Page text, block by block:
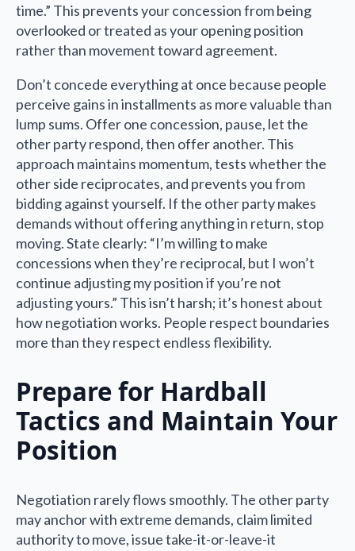
time.” This prevents your concession from being
overlooked or treated as your opening position
rather than movement toward agreement.
Don’t concede everything at once because people
perceive gains in installments as more valuable than
lump sums. Offer one concession, pause, let the
other party respond, then offer another. This
approach maintains momentum, tests whether the
other side reciprocates, and prevents you from
bidding against yourself. If the other party makes
demands without offering anything in return, stop
moving. State clearly: “I’m willing to make
concessions when they’re reciprocal, but I won’t
continue adjusting my position if you’re not
adjusting yours.” This isn’t harsh; it’s honest about
how negotiation works. People respect boundaries
more than they respect endless flexibility.
Prepare for Hardball
Tactics and Maintain Your
Position
Negotiation rarely flows smoothly. The other party
may anchor with extreme demands, claim limited
authority to move, issue take-it-or-leave-it